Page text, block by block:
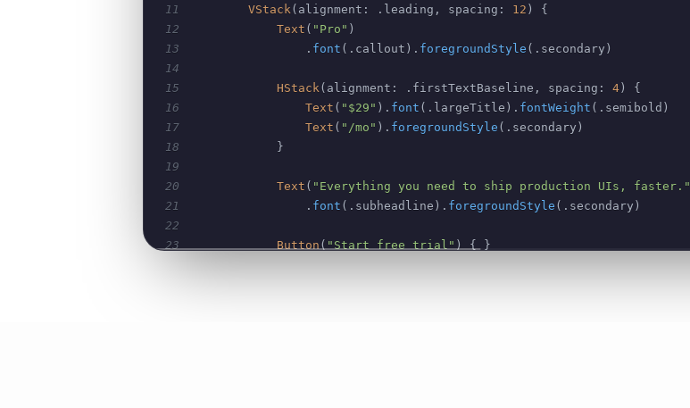
11 VStack( alignment : . leading , spacing : 12 )
{
12
Text ( "Pro" )
13
. font ( . callout ) . foregroundStyle ( . secondary )
14
15
HStack( alignment : . firstTextBaseline , spacing : 4 )
{
16
Text ( "$29" ) . font ( . largeTitle ) . fontWeight ( . semibold )
17
Text ( "/mo" ) . foregroundStyle ( . secondary )
18
}
19
20
Text ( "Everything you need to ship production UIs, faster."
21
. font ( . subheadline ) . foregroundStyle ( . secondary )
22
23
Button("Start free trial") {
}